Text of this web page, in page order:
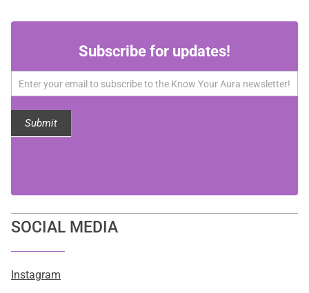
updates!
Subscribe for updates!
Submit
SOCIAL MEDIA
Instagram